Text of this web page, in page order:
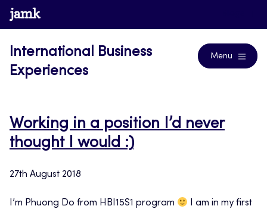
Skip
to
www.jamk.fi
International Business
Experiences
Menu
Working in a position I’d never
thought I would :)
27th August 2018
I’m Phuong Do from HBI15S1 program
I am in my first